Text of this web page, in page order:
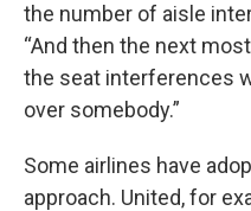
the number of aisle
“And then the next
the seat interferences
over somebody.”
Some airlines have
approach. United, for